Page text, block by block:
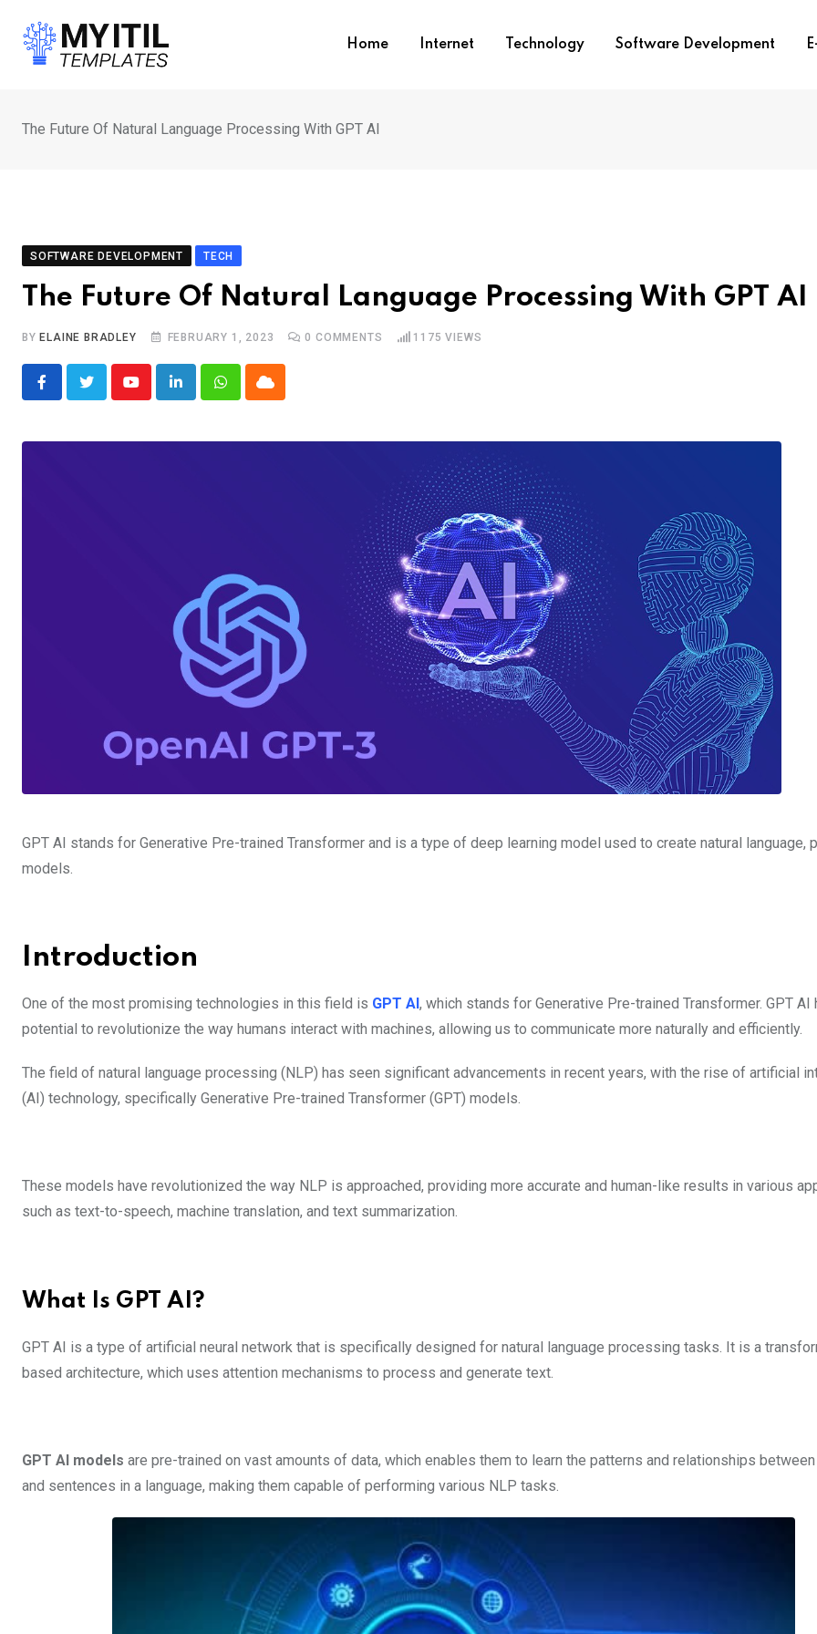
content
Home Internet Technology Software Development
The Future Of Natural Language Processing With GPT AI
SOFTWARE DEVELOPMENT TECH
The Future Of Natural Language Processing With GPT AI
BY ELAINE BRADLEY FEBRUARY 1, 2023 0 COMMENTS 1175 VIEWS
YoutubeLinkedInWhatsappCloud
GPT AI stands for Generative Pre-trained Transformer and is a type of deep learning model used to create natural language,
models.
Introduction
One of the most promising technologies in this field is GPT AI, which stands for Generative Pre-trained Transformer. GPT AI
potential to revolutionize the way humans interact with machines, allowing us to communicate more naturally and efficiently.
The field of natural language processing (NLP) has seen significant advancements in recent years, with the rise of artificial
(AI) technology, specifically Generative Pre-trained Transformer (GPT) models.
These models have revolutionized the way NLP is approached, providing more accurate and human-like results in various
such as text-to-speech, machine translation, and text summarization.
What Is GPT AI?
GPT AI is a type of artificial neural network that is specifically designed for natural language processing tasks. It is a
based architecture, which uses attention mechanisms to process and generate text.
GPT AI models are pre-trained on vast amounts of data, which enables them to learn the patterns and relationships
and sentences in a language, making them capable of performing various NLP tasks.